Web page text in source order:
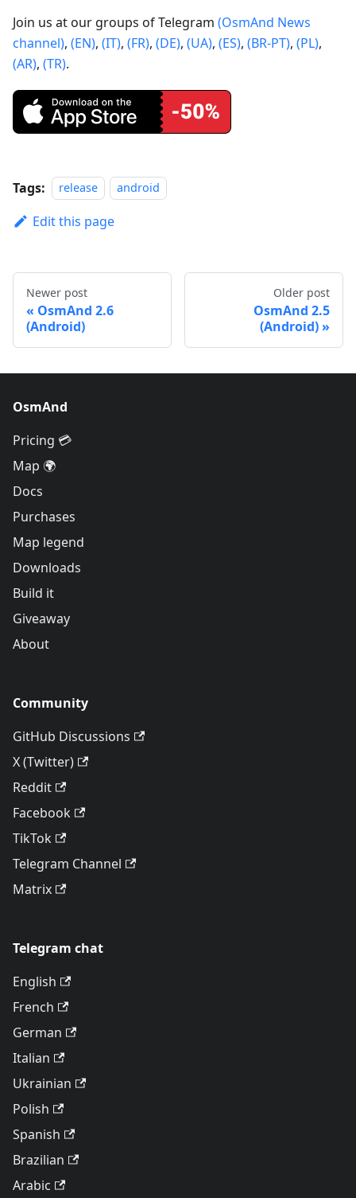
Join us at our groups of Telegram (OsmAnd News
channel), (EN), (IT), (FR), (DE), (UA), (ES), (BR-PT), (PL),
(AR), (TR).
Tags: release android
Edit this page
Newer post
OsmAnd 2.6
(Android)
Older post
OsmAnd 2.5
(Android)
OsmAnd
Pricing 💳
Map 🌍
Docs
Purchases
Map legend
Downloads
Build it
Giveaway
About
Community
GitHub Discussions
X (Twitter)
Reddit
Facebook
TikTok
Telegram Channel
Matrix
Telegram chat
English
French
German
Italian
Ukrainian
Polish
Spanish
Brazilian
Arabic